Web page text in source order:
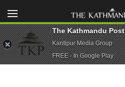
The Kathmandu Post
Kantipur Media Group
FREE - In Google Play